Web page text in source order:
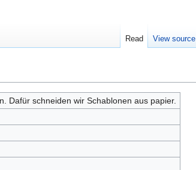
Dafür schneiden wir Schablonen aus papier.
Read View source